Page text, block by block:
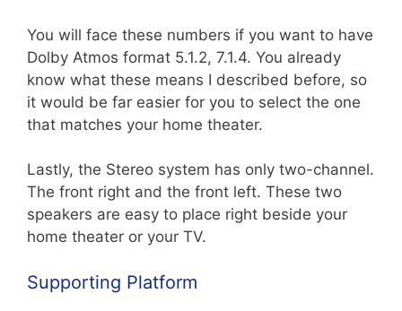
You will face these numbers if you want to have
Dolby Atmos format 5.1.2, 7.1.4. You already
know what these means I described before, so
it would be far easier for you to select the one
that matches your home theater.
Lastly, the Stereo system has only two-channel.
The front right and the front left. These two
speakers are easy to place right beside your
home theater or your TV.
Supporting Platform